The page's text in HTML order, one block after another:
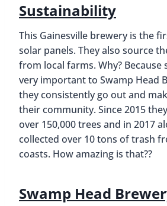
Sustainability
This Gainesville brewery is the
solar panels. They also source
from local farms. Why? Because
very important to Swamp Head
they consistently go out and
their community. Since 2015
over 150,000 trees and in 2017
collected over 10 tons of trash
coasts. How amazing is that??
Swamp Head